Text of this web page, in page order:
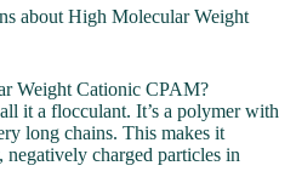
about High Molecular Weight
Weight Cationic CPAM?
it a flocculant. It’s a polymer with
long chains. This makes it
charged particles in